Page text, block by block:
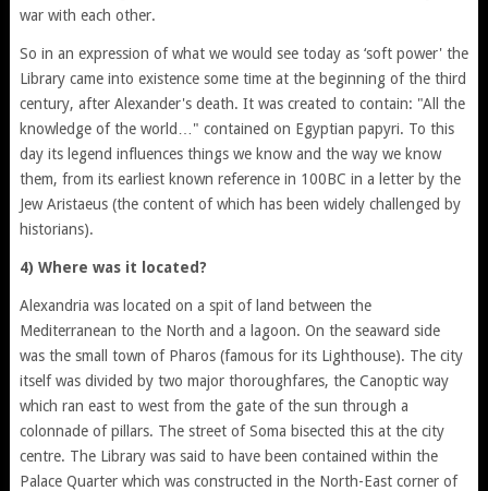
war with each other.
So in an expression of what we would see today as ‘soft power' the
Library came into existence some time at the beginning of the third
century, after Alexander's death. It was created to contain: "All the
knowledge of the world…" contained on Egyptian papyri. To this
day its legend influences things we know and the way we know
them, from its earliest known reference in 100BC in a letter by the
Jew Aristaeus (the content of which has been widely challenged by
historians).
4) Where was it located?
Alexandria was located on a spit of land between the
Mediterranean to the North and a lagoon. On the seaward side
was the small town of Pharos (famous for its Lighthouse). The city
itself was divided by two major thoroughfares, the Canoptic way
which ran east to west from the gate of the sun through a
colonnade of pillars. The street of Soma bisected this at the city
centre. The Library was said to have been contained within the
Palace Quarter which was constructed in the North-East corner of